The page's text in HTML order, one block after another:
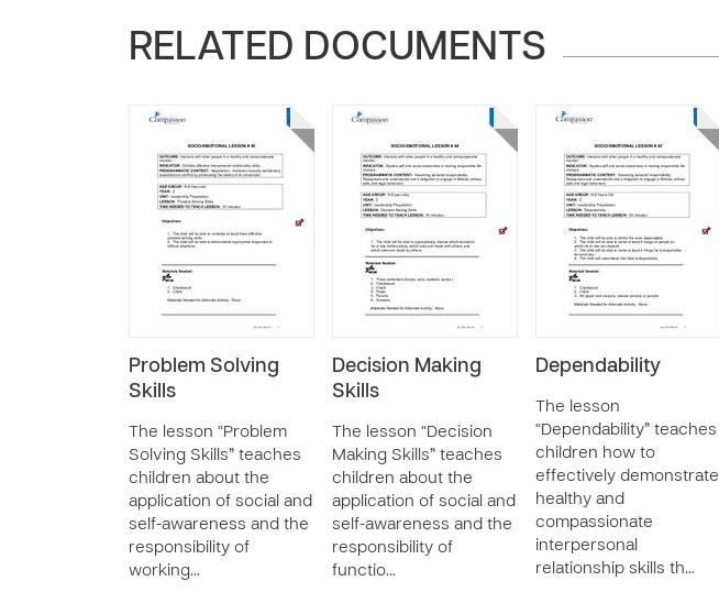
RELATED DOCUMENTS
Problem Solving
Skills
The lesson “Problem
Solving Skills” teaches
children about the
application of social and
self-awareness and the
responsibility of
working…
Decision Making
Skills
The lesson “Decision
Making Skills” teaches
children about the
application of social and
self-awareness and the
responsibility of
functio…
Dependability
The lesson
“Dependability” teaches
children how to
effectively demonstrate
healthy and
compassionate
interpersonal
relationship skills th…